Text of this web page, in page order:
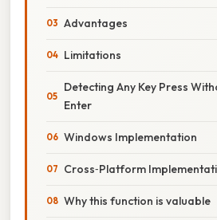
Advantages
Limitations
Detecting Any Key Press
Enter
Windows Implementation
Cross‑Platform
Why this function is valuable